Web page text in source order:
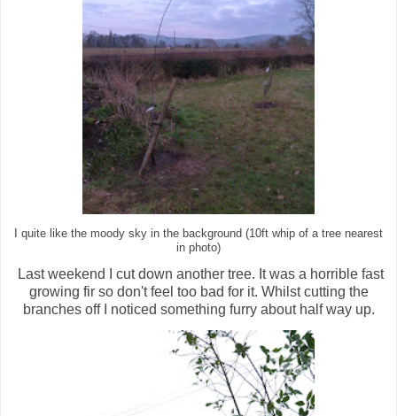
I quite like the moody sky in the background (10ft whip of a tree nearest
in photo)
Last weekend I cut down another tree. It was a horrible fast
growing fir so don't feel too bad for it. Whilst cutting the
branches off I noticed something furry about half way up.